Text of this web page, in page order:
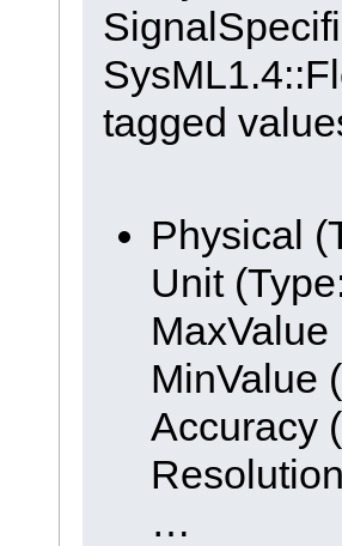
tagged
Physical
Unit
MaxValue
MinValue
Accuracy
…